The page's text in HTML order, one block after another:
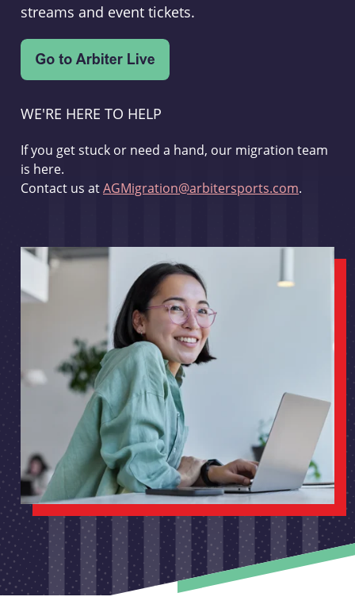
streams and event tickets.
WE'RE HERE TO HELP
If you get stuck or need a hand, our migration team
is here.
Contact us atAGMigration@arbitersports.com.